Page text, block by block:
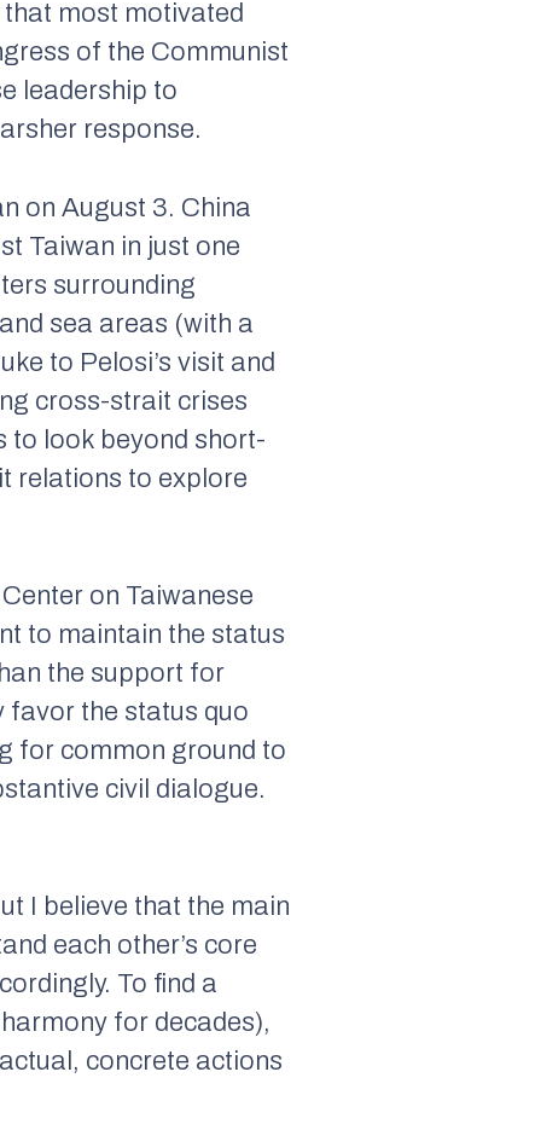
most motivated
of the Communist
leadership to
response.
on August 3. China
Taiwan in just one
surrounding
sea areas (with a
to Pelosi’s visit and
cross-strait crises
to look beyond short-
relations to explore
on Taiwanese
to maintain the status
the support for
favor the status quo
for common ground to
civil dialogue.
I believe that the main
each other’s core
To find a
for decades),
concrete actions